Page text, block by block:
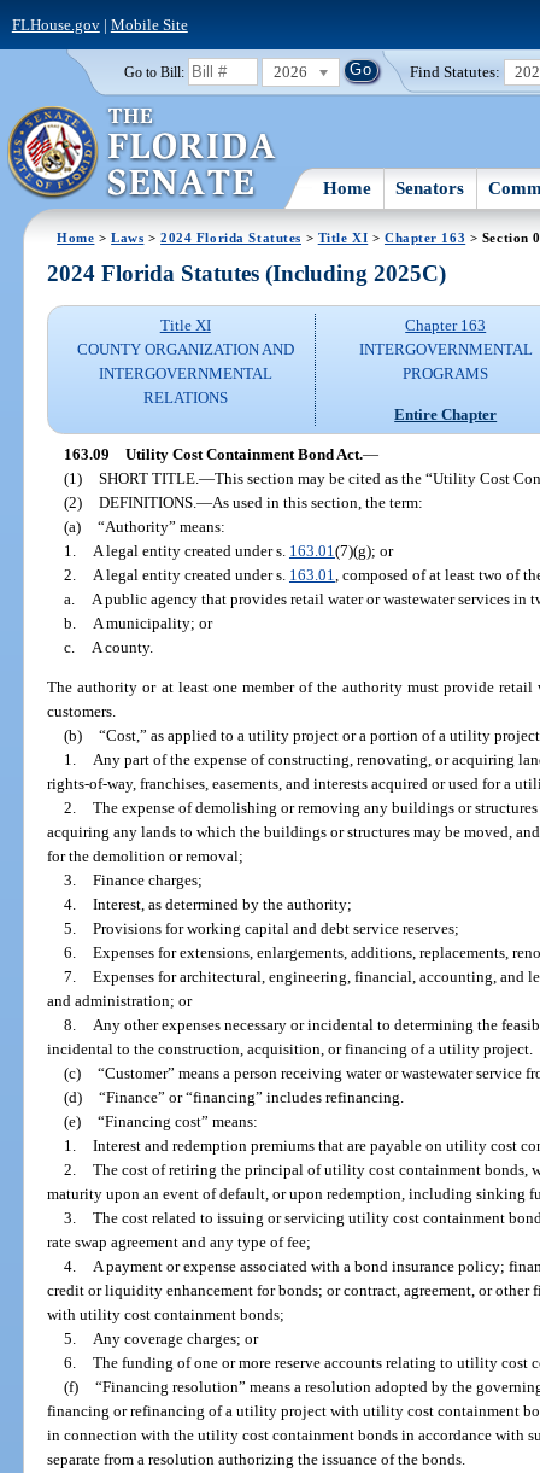
FLHouse.gov| Mobile Site
Go to Bill: 2026 Find Statutes:
Home Senators
Home >Laws >2024 Florida Statutes > Title XI > Chapter 163 > Section
2024 Florida Statutes (Including 2025C)
Title XI
COUNTY ORGANIZATION AND
INTERGOVERNMENTAL
RELATIONS
Chapter 163
INTERGOVERNMENTAL
PROGRAMS
Entire Chapter
163.09 Utility Cost Containment Bond Act.—
(1) SHORT TITLE. —This section may be cited as the “Utility Cost
(2) DEFINITIONS. —As used in this section, the term:
(a) “Authority” means:
1.
A legal entity created under s. 163.01 (7)(g); or
2.
A legal entity created under s. 163.01 , composed of at least two of
a.
A public agency that provides retail water or wastewater services in
b.
A municipality; or
c.
A county.
The authority or at least one member of the authority must provide retail
customers.
(b) “Cost,” as applied to a utility project or a portion of a utility
1. Any part of the expense of constructing, renovating, or acquiring
rights-of-way, franchises, easements, and interests acquired or used for a
2. The expense of demolishing or removing any buildings or
acquiring any lands to which the buildings or structures may be moved,
for the demolition or removal;
3. Finance charges;
4. Interest, as determined by the authority;
5. Provisions for working capital and debt service reserves;
6. Expenses for extensions, enlargements, additions, replacements,
7. Expenses for architectural, engineering, financial, accounting, and
and administration; or
8. Any other expenses necessary or incidental to determining the
incidental to the construction, acquisition, or financing of a utility project.
(c) “Customer” means a person receiving water or wastewater
(d) “Finance” or “financing” includes refinancing.
(e) “Financing cost” means:
1. Interest and redemption premiums that are payable on utility cost
2. The cost of retiring the principal of utility cost containment bonds,
maturity upon an event of default, or upon redemption, including sinking
3. The cost related to issuing or servicing utility cost containment
rate swap agreement and any type of fee;
4. A payment or expense associated with a bond insurance policy;
credit or liquidity enhancement for bonds; or contract, agreement, or
with utility cost containment bonds;
5. Any coverage charges; or
6. The funding of one or more reserve accounts relating to utility cost
(f) “Financing resolution” means a resolution adopted by the
financing or refinancing of a utility project with utility cost containment
in connection with the utility cost containment bonds in accordance with
separate from a resolution authorizing the issuance of the bonds.